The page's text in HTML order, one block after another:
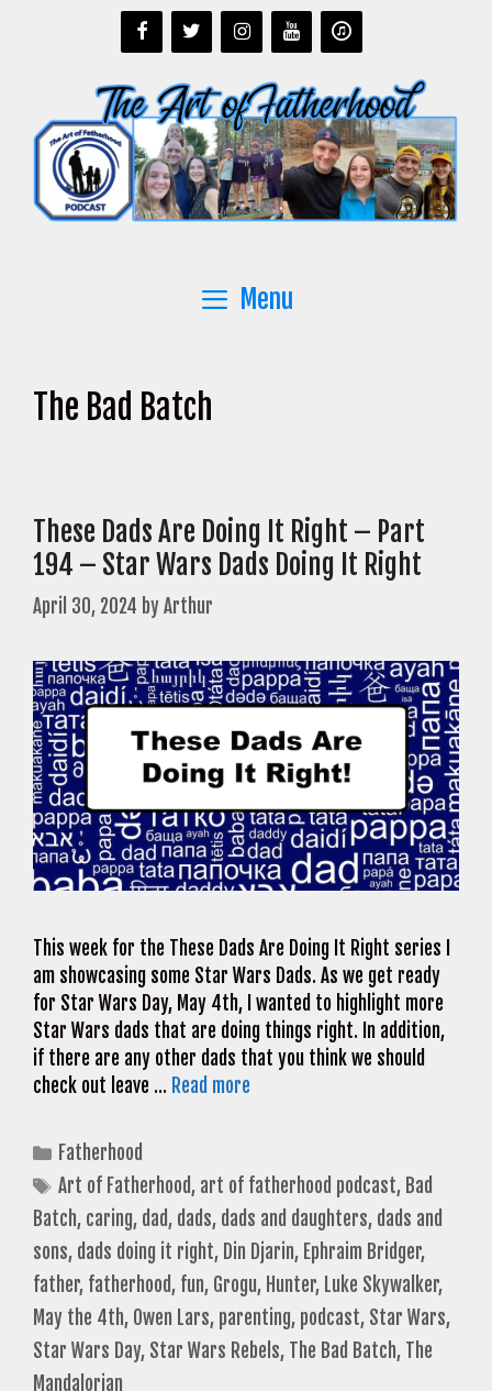
Menu
The Bad Batch
These Dads Are Doing It Right – Part
194 – Star Wars Dads Doing It Right
April 30, 2024 byArthur
This week for the These Dads Are Doing It Right series I
am showcasing some Star Wars Dads. As we get ready
for Star Wars Day, May 4th, I wanted to highlight more
Star Wars dads that are doing things right. In addition,
if there are any other dads that you think we should
check out leave … Read more
Categories
Fatherhood
Tags
Art of Fatherhood, art of fatherhood podcast, Bad
Batch, caring, dad, dads, dads and daughters, dads and
sons, dads doing it right, Din Djarin, Ephraim Bridger,
father, fatherhood, fun, Grogu, Hunter, Luke Skywalker,
May the 4th, Owen Lars, parenting, podcast, Star Wars,
Star Wars Day, Star Wars Rebels, The Bad Batch, The
Mandalorian